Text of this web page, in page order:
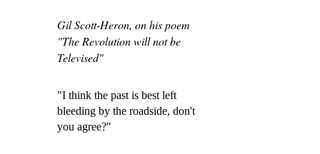
Gil Scott-Heron, on his poem
"The Revolution will not be
Televised"
"I think the past is best left
bleeding by the roadside, don't
you agree?"